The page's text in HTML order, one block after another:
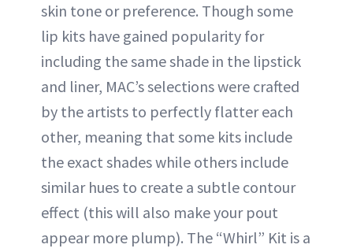
skin tone or preference. Though some
lip kits have gained popularity for
including the same shade in the lipstick
and liner, MAC’s selections were crafted
by the artists to perfectly flatter each
other, meaning that some kits include
the exact shades while others include
similar hues to create a subtle contour
effect (this will also make your pout
appear more plump). The “Whirl” Kit is a